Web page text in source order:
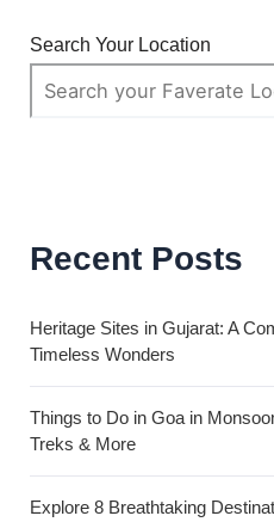
Search Your Location
Recent Posts
Heritage Sites in Gujarat: A
Timeless Wonders
Things to Do in Goa in
Treks & More
Explore 8 Breathtaking